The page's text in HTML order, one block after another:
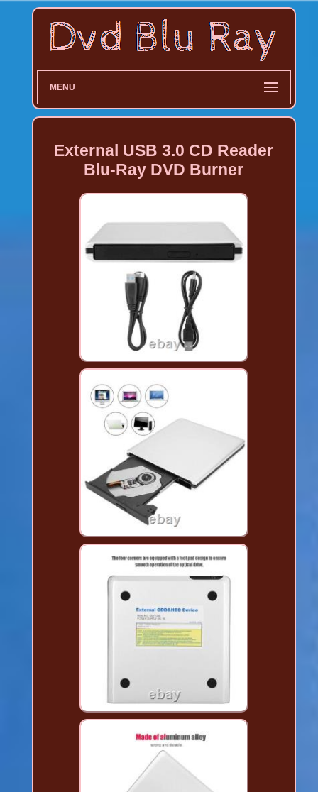
MENU
External USB 3.0 CD Reader
Blu-Ray DVD Burner